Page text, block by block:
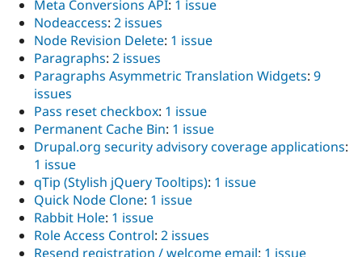
Meta Conversions API: 1 issue
Nodeaccess: 2 issues
Node Revision Delete: 1 issue
Paragraphs: 2 issues
Paragraphs Asymmetric Translation Widgets: 9
issues
Pass reset checkbox: 1 issue
Permanent Cache Bin: 1 issue
Drupal.org security advisory coverage applications:
1 issue
qTip (Stylish jQuery Tooltips): 1 issue
Quick Node Clone: 1 issue
Rabbit Hole: 1 issue
Role Access Control: 2 issues
Resend registration / welcome email: 1 issue